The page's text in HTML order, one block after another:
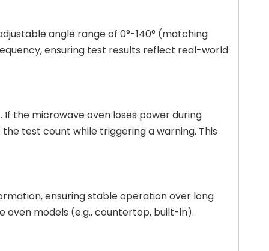
angle range of 0°-140° (matching
ensuring test results reflect real-world
the microwave oven loses power during
test count while triggering a warning. This
ensuring stable operation over long
models (e.g., countertop, built-in).